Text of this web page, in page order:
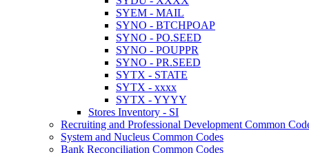
SYEM - MAIL
SYNO - BTCHPOAP
SYNO - PO.SEED
SYNO - POUPPR
SYNO - PR.SEED
SYTX - STATE
SYTX - xxxx
SYTX - YYYY
Stores Inventory - SI
Recruiting and Professional Development Common
System and Nucleus Common Codes
Bank Reconciliation Common Codes